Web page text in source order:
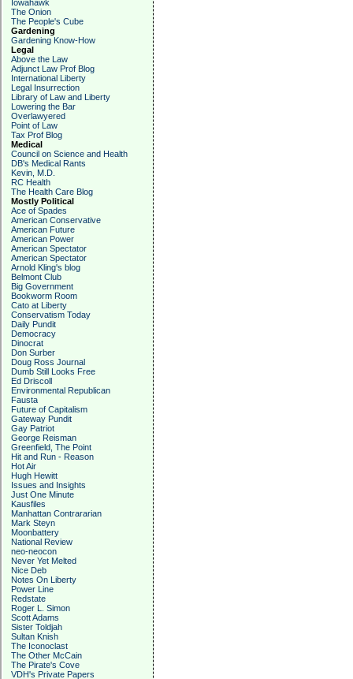
Iowahawk
The Onion
The People's Cube
Gardening
Gardening Know-How
Legal
Above the Law
Adjunct Law Prof Blog
International Liberty
Legal Insurrection
Library of Law and Liberty
Lowering the Bar
Overlawyered
Point of Law
Tax Prof Blog
Medical
Council on Science and Health
DB's Medical Rants
Kevin, M.D.
RC Health
The Health Care Blog
Mostly Political
Ace of Spades
American Conservative
American Future
American Power
American Spectator
American Spectator
Arnold Kling's blog
Belmont Club
Big Government
Bookworm Room
Cato at Liberty
Conservatism Today
Daily Pundit
Democracy
Dinocrat
Don Surber
Doug Ross Journal
Dumb Still Looks Free
Ed Driscoll
Environmental Republican
Fausta
Future of Capitalism
Gateway Pundit
Gay Patriot
George Reisman
Greenfield, The Point
Hit and Run - Reason
Hot Air
Hugh Hewitt
Issues and Insights
Just One Minute
Kausfiles
Manhattan Contrararian
Mark Steyn
Moonbattery
National Review
neo-neocon
Never Yet Melted
Nice Deb
Notes On Liberty
Power Line
Redstate
Roger L. Simon
Scott Adams
Sister Toldjah
Sultan Knish
The Iconoclast
The Other McCain
The Pirate's Cove
VDH's Private Papers